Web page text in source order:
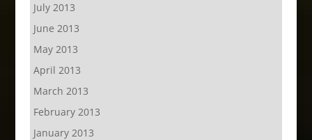
July 2013
June 2013
May 2013
April 2013
March 2013
February 2013
January 2013